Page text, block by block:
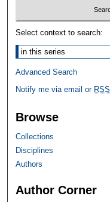
Select context to search:
Advanced Search
Notify me via email or RSS
Browse
Collections
Disciplines
Authors
Author Corner